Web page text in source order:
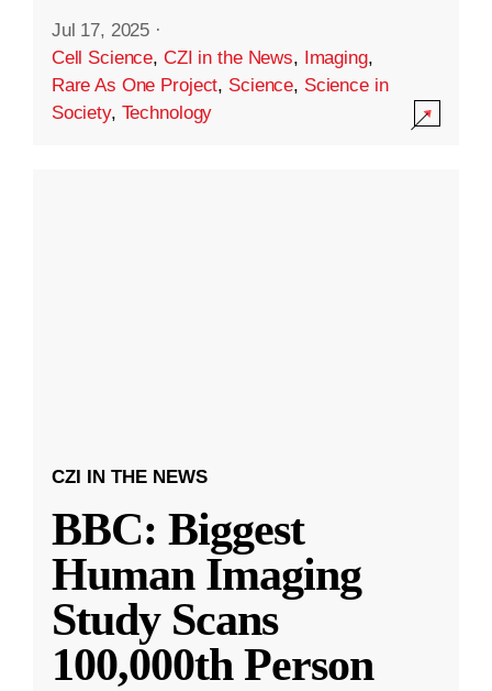
Jul 17, 2025 ·
Cell Science, CZI in the News, Imaging,
Rare As One Project, Science, Science in
Society, Technology
CZI IN THE NEWS
BBC: Biggest
Human Imaging
Study Scans
100,000th Person